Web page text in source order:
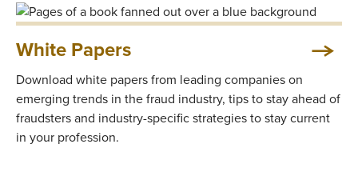
White Papers
Download white papers from leading companies on
emerging trends in the fraud industry, tips to stay ahead of
fraudsters and industry-specific strategies to stay current
in your profession.